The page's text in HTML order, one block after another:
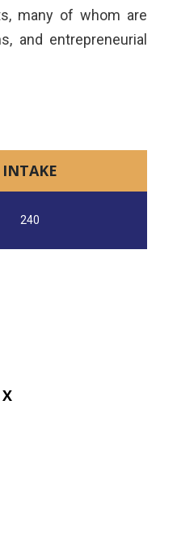
many of whom are
and entrepreneurial
INTAKE
240